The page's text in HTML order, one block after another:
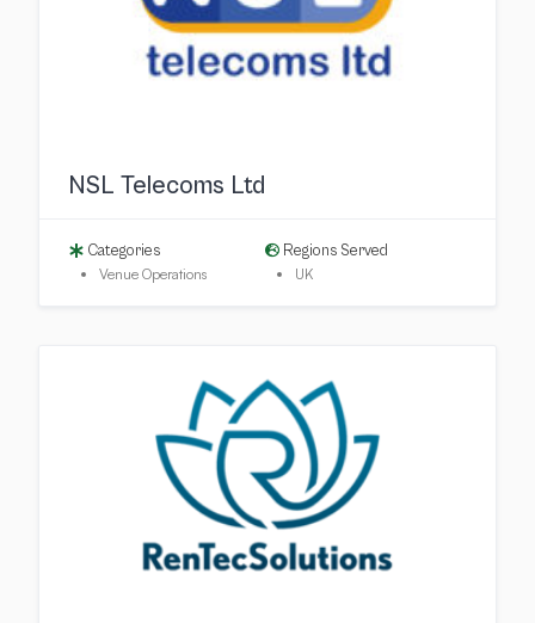
NSL Telecoms Ltd
Categories
Venue Operations
Regions Served
UK